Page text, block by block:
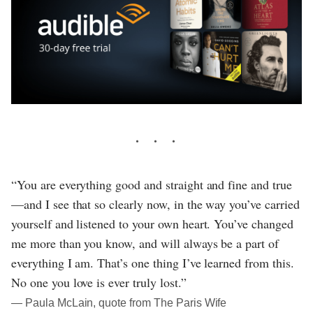
“You are everything good and straight and fine and true
—and I see that so clearly now, in the way you’ve carried
yourself and listened to your own heart. You’ve changed
me more than you know, and will always be a part of
everything I am. That’s one thing I’ve learned from this.
No one you love is ever truly lost.”
― Paula McLain, quote from The Paris Wife